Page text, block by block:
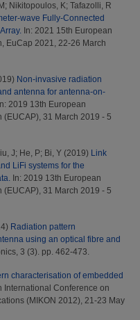
; Nikitopoulos, K; Tafazolli, R
wave Fully-Connected
In: 2021 15th European
EuCap 2021, 22-26 March
Non-invasive radiation
antenna for antenna-on-
In: 2019 13th European
31 March 2019 - 5
J; He, P; Bi, Y (2019) Link
LiFi systems for the
In: 2019 13th European
31 March 2019 - 5
Radiation pattern
using an optical fibre and
3 (3). pp. 462-473.
characterisation of embedded
International Conference on
(MIKON 2012), 21-23 May